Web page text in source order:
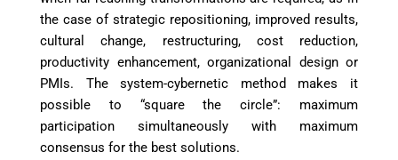
the case of strategic repositioning, improved results,
cultural change, restructuring, cost reduction,
productivity enhancement, organizational design or
PMIs. The system-cybernetic method makes it
possible to “square the circle”: maximum
participation simultaneously with maximum
consensus for the best solutions.